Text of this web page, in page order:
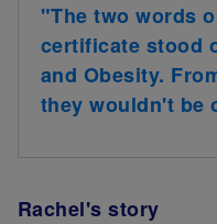
"The two words
certificate stood
and Obesity.
they wouldn't be
Rachel's story